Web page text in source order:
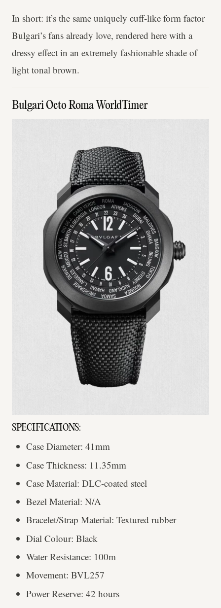
In short: it’s the same uniquely cuff-like form factor
Bulgari’s fans already love, rendered here with a
dressy effect in an extremely fashionable shade of
light tonal brown.
Bulgari Octo Roma WorldTimer
SPECIFICATIONS:
Case Diameter: 41mm
Case Thickness: 11.35mm
Case Material: DLC-coated steel
Bezel Material: N/A
Bracelet/Strap Material: Textured rubber
Dial Colour: Black
Water Resistance: 100m
Movement: BVL257
Power Reserve: 42 hours